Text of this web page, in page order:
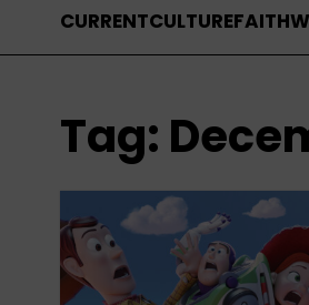
CURRENTCULTUREFAITH
Tag: